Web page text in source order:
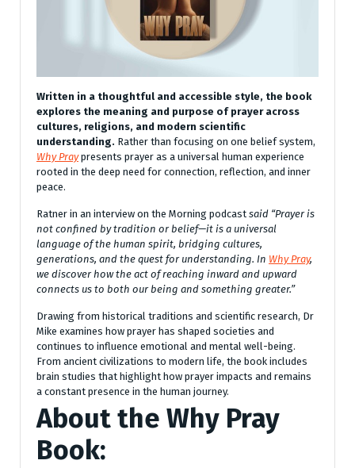
Written in a thoughtful and accessible style, the book
explores the meaning and purpose of prayer across
cultures, religions, and modern scientific
understanding. Rather than focusing on one belief system,
Why Praypresents prayer as a universal human experience
rooted in the deep need for connection, reflection, and inner
peace.
Ratner in an interview on the Morning podcast said “Prayer is
not confined by tradition or belief—it is a universal
language of the human spirit, bridging cultures,
generations, and the quest for understanding. In Why Pray,
we discover how the act of reaching inward and upward
connects us to both our being and something greater.”
Drawing from historical traditions and scientific research, Dr
Mike examines how prayer has shaped societies and
continues to influence emotional and mental well-being.
From ancient civilizations to modern life, the book includes
brain studies that highlight how prayer impacts and remains
a constant presence in the human journey.
About the Why Pray
Book: